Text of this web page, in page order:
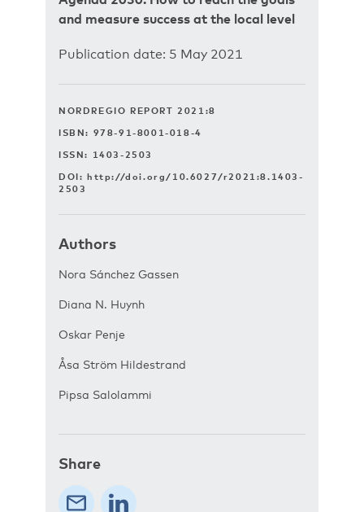
and measure success at the local level
Publication date: 5 May 2021
NORDREGIO REPORT 2021:8
ISBN: 978-91-8001-018-4
ISSN: 1403-2503
DOI: http://doi.org/10.6027/r2021:8.1403-
2503
Authors
Nora Sánchez Gassen
Diana N. Huynh
Oskar Penje
Åsa Ström Hildestrand
Pipsa Salolammi
Share